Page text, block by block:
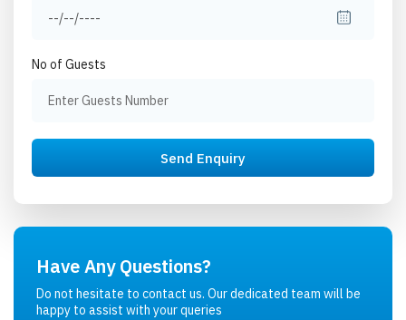
No of Guests
Have Any Questions?
Do not hesitate to contact us. Our dedicated team will be
happy to assist with your queries